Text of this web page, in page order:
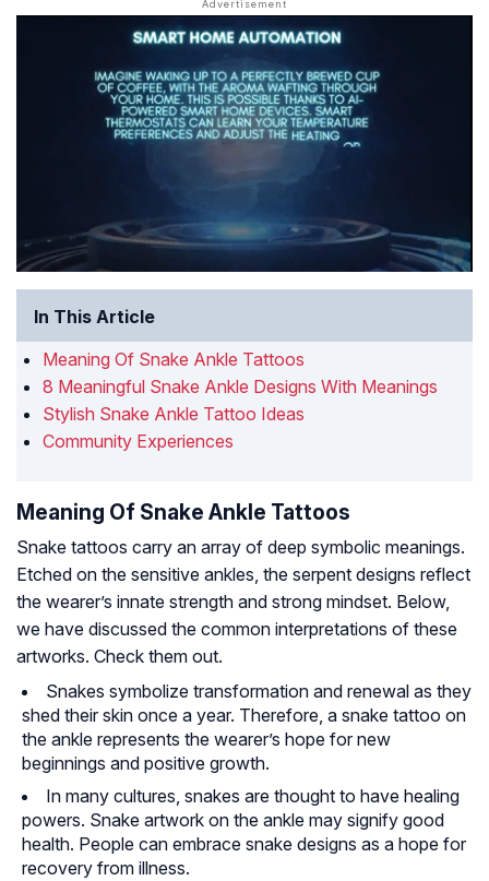
In This Article
Meaning Of Snake Ankle Tattoos
8 Meaningful Snake Ankle Designs With Meanings
Stylish Snake Ankle Tattoo Ideas
Community Experiences
Meaning Of Snake Ankle Tattoos
Snake tattoos carry an array of deep symbolic meanings.
Etched on the sensitive ankles, the serpent designs reflect
the wearer’s innate strength and strong mindset. Below,
we have discussed the common interpretations of these
artworks. Check them out.
Snakes symbolize transformation and renewal as they
shed their skin once a year. Therefore, a snake tattoo on
the ankle represents the wearer’s hope for new
beginnings and positive growth.
In many cultures, snakes are thought to have healing
powers. Snake artwork on the ankle may signify good
health. People can embrace snake designs as a hope for
recovery from illness.